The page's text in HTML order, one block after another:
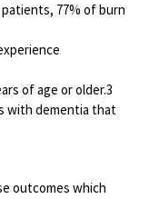
77% of burn
of age or older.3
with dementia that
outcomes which